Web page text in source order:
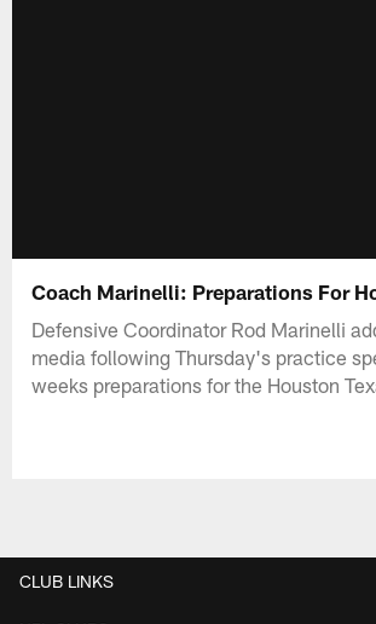
Coach Marinelli: Preparations For
Defensive Coordinator Rod Marinelli
media following Thursday's practice
weeks preparations for the Houston
CLUB LINKS